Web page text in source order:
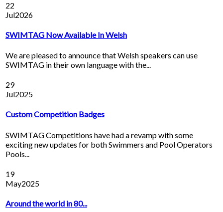
22
Jul2026
SWIMTAG Now Available In Welsh
We are pleased to announce that Welsh speakers can use
SWIMTAG in their own language with the...
29
Jul2025
Custom Competition Badges
SWIMTAG Competitions have had a revamp with some
exciting new updates for both Swimmers and Pool Operators
Pools...
19
May2025
Around the world in 80...